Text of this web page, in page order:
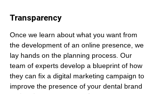
Transparency
Once we learn about what you want from
the development of an online presence, we
lay hands on the planning process. Our
team of experts develop a blueprint of how
they can fix a digital marketing campaign to
improve the presence of your dental brand